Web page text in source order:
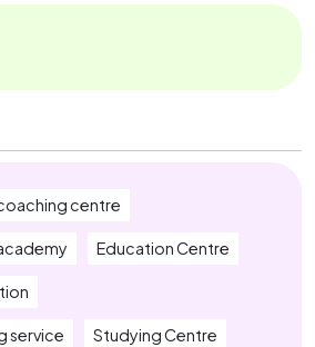
Me
Near Me
centre
Education Centre
service Studying Centre